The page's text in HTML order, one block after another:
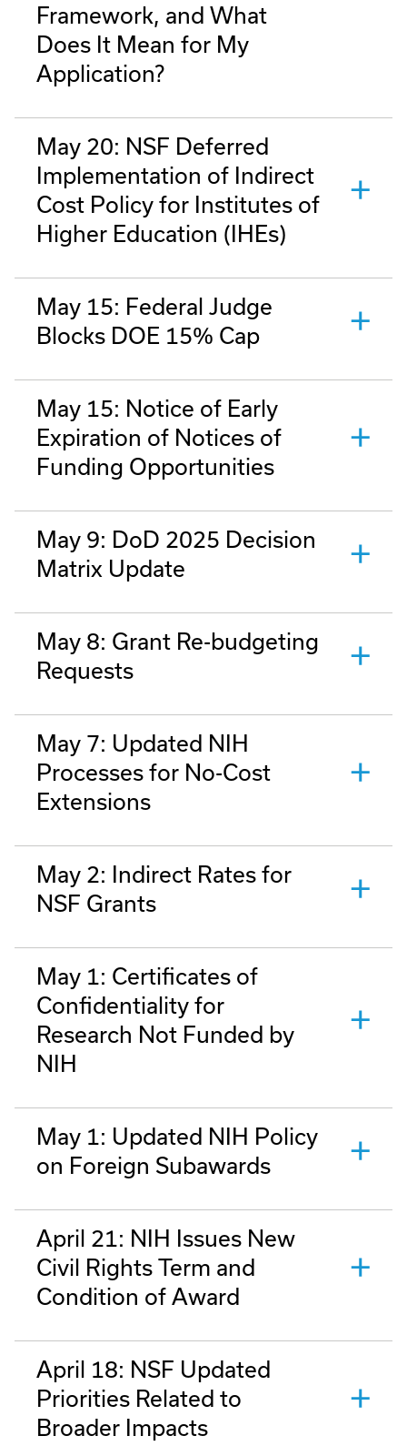
Framework, and What
Does It Mean for My
Application?
May 20: NSF Deferred
Implementation of Indirect
Cost Policy for Institutes of
Higher Education (IHEs)
May 15: Federal Judge
Blocks DOE 15% Cap
May 15: Notice of Early
Expiration of Notices of
Funding Opportunities
May 9: DoD 2025 Decision
Matrix Update
May 8: Grant Re-budgeting
Requests
May 7: Updated NIH
Processes for No-Cost
Extensions
May 2: Indirect Rates for
NSF Grants
May 1: Certificates of
Confidentiality for
Research Not Funded by
NIH
May 1: Updated NIH Policy
on Foreign Subawards
April 21: NIH Issues New
Civil Rights Term and
Condition of Award
April 18: NSF Updated
Priorities Related to
Broader Impacts